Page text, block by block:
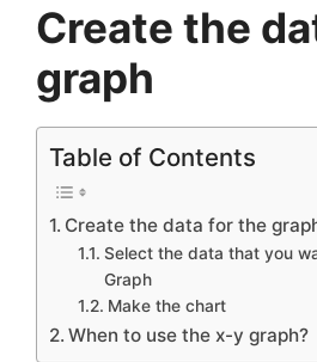
Create the
graph
Table of Contents
Create the data for the
Select the data that you
Graph
Make the chart
When to use the x-y graph?